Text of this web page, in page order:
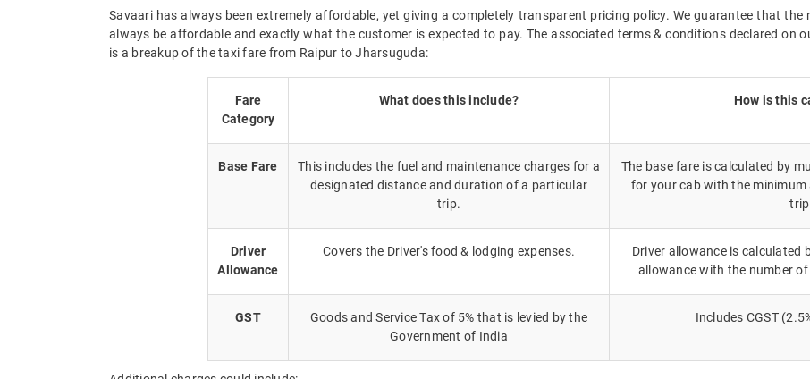
Savaari has always been extremely affordable, yet giving a completely transparent pricing policy. We guarantee that
always be affordable and exactly what the customer is expected to pay. The associated terms & conditions declared on
is a breakup of the taxi fare from Raipur to Jharsuguda:
Fare
Category
What does this include? How is this
Base Fare
This includes the fuel and maintenance charges for a
designated distance and duration of a particular
trip.
The base fare is calculated by
for your cab with the
Driver
Allowance
Covers the Driver's food & lodging expenses.
Driver allowance is calculated
allowance with the number
GST
Goods and Service Tax of 5% that is levied by the
Government of India
Includes CGST